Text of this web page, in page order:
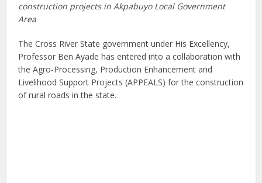
construction projects in Akpabuyo Local Government
Area
The Cross River State government under His Excellency,
Professor Ben Ayade has entered into a collaboration with
the Agro-Processing, Production Enhancement and
Livelihood Support Projects (APPEALS) for the construction
of rural roads in the state.